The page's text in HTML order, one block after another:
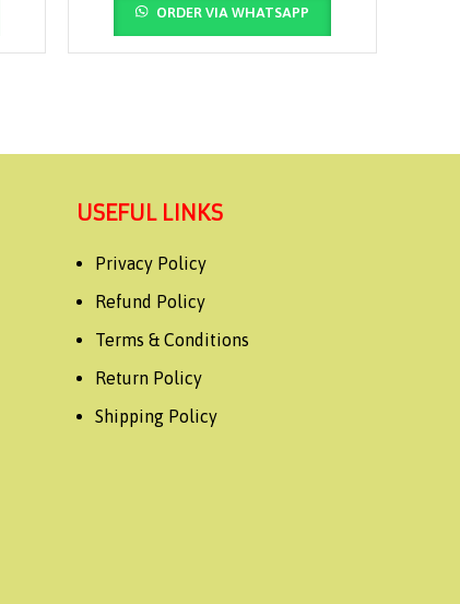
ORDER VIA WHATSAPP
USEFUL LINKS
Privacy Policy
Refund Policy
Terms & Conditions
Return Policy
Shipping Policy